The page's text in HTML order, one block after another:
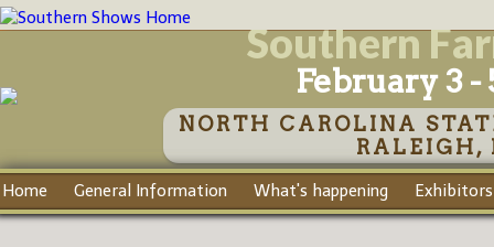
Southern
February 3 -
NORTH CAROLINA
RALEIGH,
Home General Information What's happening Exhibitors